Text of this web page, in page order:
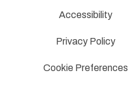
Accessibility
Privacy Policy
Cookie Preferences